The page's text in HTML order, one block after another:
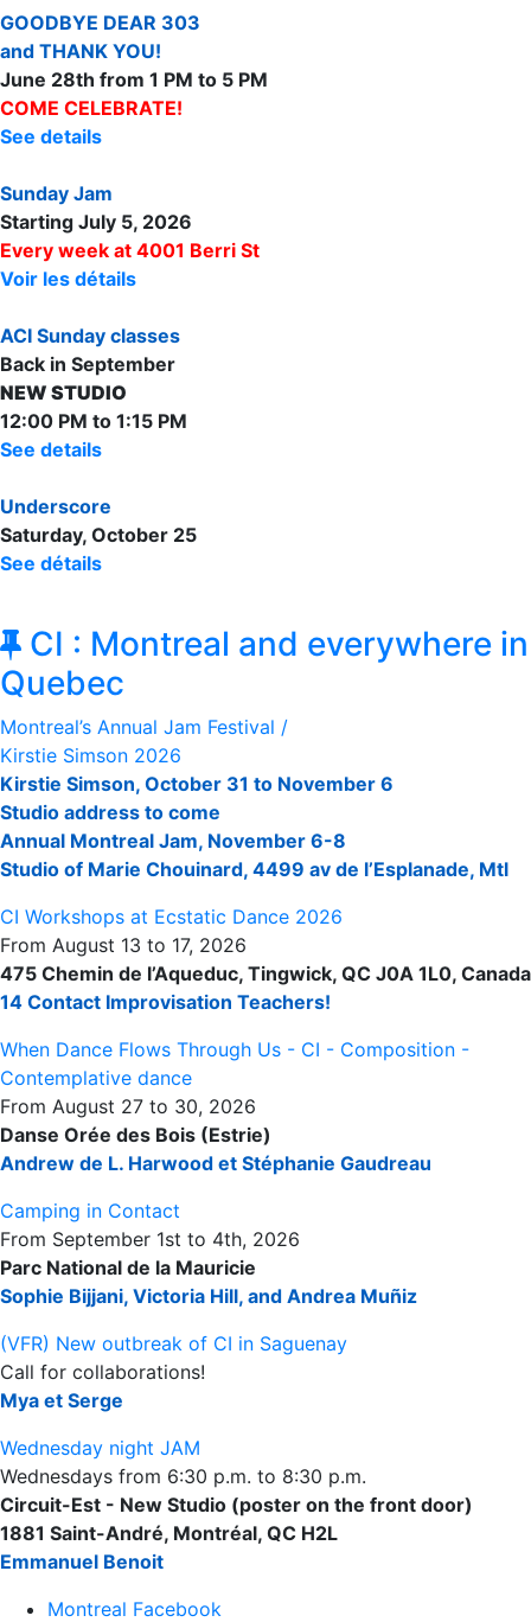
GOODBYE DEAR 303
and THANK YOU!
June 28th from 1 PM to 5 PM
COME CELEBRATE!
See details
Sunday Jam
Starting July 5, 2026
Every week at 4001 Berri St
Voir les détails
ACI Sunday classes
Back in September
NEW STUDIO
12:00 PM to 1:15 PM
See details
Underscore
Saturday, October 25
See détails
CI : Montreal and everywhere in
Quebec
Montreal’s Annual Jam Festival /
Kirstie Simson 2026
Kirstie Simson, October 31 to November 6
Studio address to come
Annual Montreal Jam, November 6-8
Studio of Marie Chouinard, 4499 av de l’Esplanade, Mtl
CI Workshops at Ecstatic Dance 2026
From August 13 to 17, 2026
475 Chemin de l’Aqueduc, Tingwick, QC J0A 1L0, Canada
14 Contact Improvisation Teachers!
When Dance Flows Through Us - CI - Composition -
Contemplative dance
From August 27 to 30, 2026
Danse Orée des Bois (Estrie)
Andrew de L. Harwood et Stéphanie Gaudreau
Camping in Contact
From September 1st to 4th, 2026
Parc National de la Mauricie
Sophie Bijjani, Victoria Hill, and Andrea Muñiz
(VFR) New outbreak of CI in Saguenay
Call for collaborations!
Mya et Serge
Wednesday night JAM
Wednesdays from 6:30 p.m. to 8:30 p.m.
Circuit-Est - New Studio (poster on the front door)
1881 Saint-André, Montréal, QC H2L
Emmanuel Benoit
Montreal Facebook